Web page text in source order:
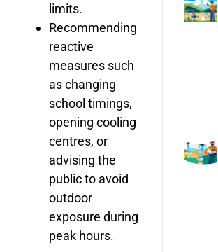
limits.
Recommending
reactive
measures such
as changing
school timings,
opening cooling
centres, or
advising the
public to avoid
outdoor
exposure during
peak hours.